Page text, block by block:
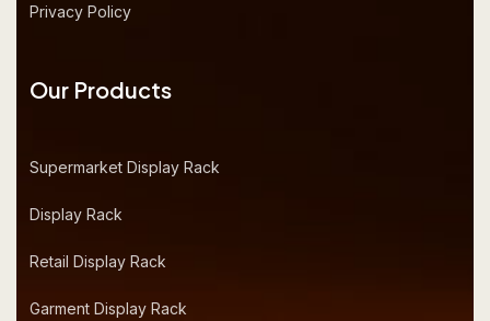
Privacy Policy
Our Products
Supermarket Display Rack
Display Rack
Retail Display Rack
Garment Display Rack